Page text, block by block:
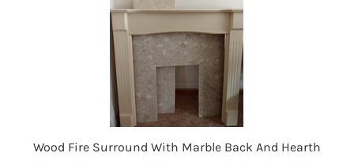
Wood Fire Surround With Marble Back And Hearth